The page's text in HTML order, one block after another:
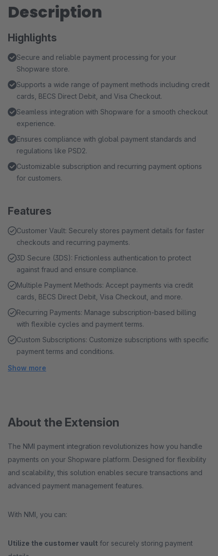
Description
Highlights
Secure and reliable payment processing for your
Shopware store.
Supports a wide range of payment methods including credit
cards, BECS Direct Debit, and Visa Checkout.
Seamless integration with Shopware for a smooth checkout
experience.
Ensures compliance with global payment standards and
regulations like PSD2.
Customizable subscription and recurring payment options
for customers.
Features
Customer Vault: Securely stores payment details for faster
checkouts and recurring payments.
3D Secure (3DS): Frictionless authentication to protect
against fraud and ensure compliance.
Multiple Payment Methods: Accept payments via credit
cards, BECS Direct Debit, Visa Checkout, and more.
Recurring Payments: Manage subscription-based billing
with flexible cycles and payment terms.
Custom Subscriptions: Customize subscriptions with specific
payment terms and conditions.
Show more
About the Extension
The NMI payment integration revolutionizes how you handle
payments on your Shopware platform. Designed for flexibility
and scalability, this solution enables secure transactions and
advanced payment management features.
With NMI, you can:
Utilize the customer vault for securely storing payment